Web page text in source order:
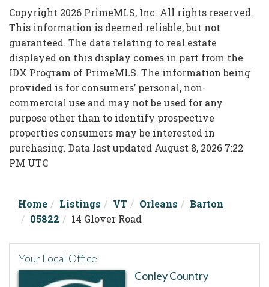
Copyright 2026 PrimeMLS, Inc. All rights reserved.
This information is deemed reliable, but not
guaranteed. The data relating to real estate
displayed on this display comes in part from the
IDX Program of PrimeMLS. The information being
provided is for consumers’ personal, non-
commercial use and may not be used for any
purpose other than to identify prospective
properties consumers may be interested in
purchasing. Data last updated August 8, 2026 7:22
PM UTC
Home Listings VT Orleans
Barton
05822
14 Glover Road
Your Local Office
Conley Country